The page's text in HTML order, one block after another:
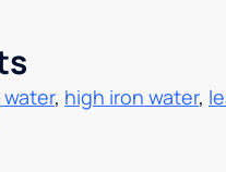
, high iron water,